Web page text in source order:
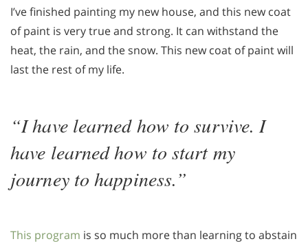
I’ve finished painting my new house, and this new coat
of paint is very true and strong. It can withstand the
heat, the rain, and the snow. This new coat of paint will
last the rest of my life.
“I have learned how to survive. I
have learned how to start my
journey to happiness.”
This program is so much more than learning to abstain